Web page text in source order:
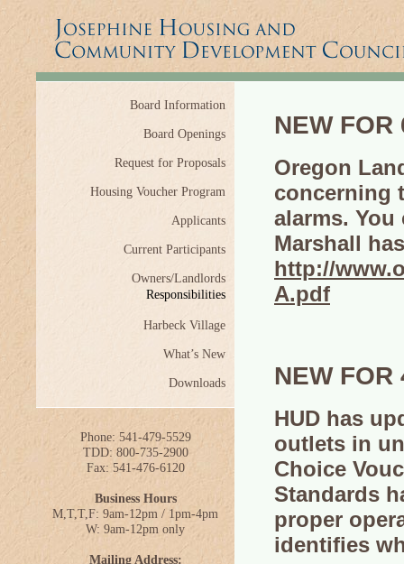
Board Information
Board Openings
Request for Proposals
Housing Voucher Program
Applicants
Current Participants
Owners/Landlords
Responsibilities
Harbeck Village
What’s New
Downloads
NEW FOR
Oregon
concerning
alarms.
Marshall
http://
A.pdf
NEW FOR
HUD has
outlets in
Choice
Standards
proper
identifies
Phone: 541-479-5529
TDD: 800-735-2900
Fax: 541-476-6120
Business Hours
M,T,T,F: 9am-12pm / 1pm-4pm
W: 9am-12pm only
Mailing Address: